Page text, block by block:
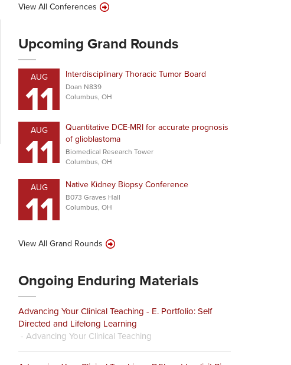
View All Conferences
Upcoming Grand Rounds
AUG
11 Interdisciplinary Thoracic Tumor Board
Doan N839
Columbus, OH
AUG
11
Quantitative DCE-MRI for accurate prognosis
of glioblastoma
Biomedical Research Tower
Columbus, OH
AUG
11 Native Kidney Biopsy Conference
B073 Graves Hall
Columbus, OH
View All Grand Rounds
Ongoing Enduring Materials
Advancing Your Clinical Teaching - E. Portfolio: Self
Directed and Lifelong Learning
- Advancing Your Clinical Teaching